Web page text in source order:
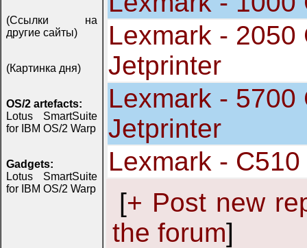
(Ссылки на
другие сайты)
(Картинка дня)
OS/2 artefacts:
Lotus SmartSuite
for IBM OS/2 Warp
Gadgets:
Lotus SmartSuite
for IBM OS/2 Warp
Lexmark - 2050
Jetprinter
Lexmark - 5700
Jetprinter
Lexmark - C510
[+ Post new
the forum]